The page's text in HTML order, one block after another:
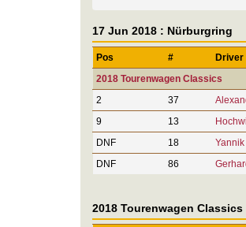
17 Jun 2018 : Nürburgring
Pos # Driver
2018 Tourenwagen Classics
2
37
9
13
DNF
18
DNF
86
2018 Tourenwagen Classics